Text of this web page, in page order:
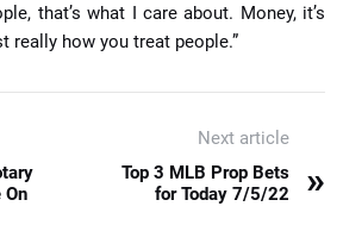
that’s what I care about. Money, it’s
really how you treat people.”
On
Next article
Top 3 MLB Prop Bets
for Today 7/5/22
»